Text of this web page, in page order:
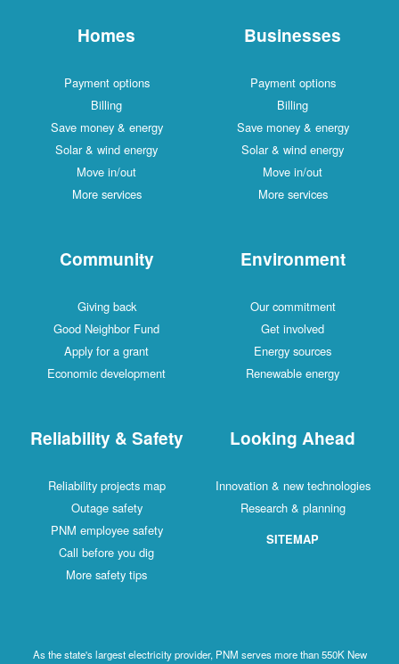
Homes
Payment options
Billing
Save money & energy
Solar & wind energy
Move in/out
More services
Businesses
Payment options
Billing
Save money & energy
Solar & wind energy
Move in/out
More services
Community
Giving back
Good Neighbor Fund
Apply for a grant
Economic development
Environment
Our commitment
Get involved
Energy sources
Renewable energy
Reliability & Safety
Reliability projects map
Outage safety
PNM employee safety
Call before you dig
More safety tips
Looking Ahead
Innovation & new technologies
Research & planning
SITEMAP
As the state's largest electricity provider, PNM serves more than 550K New